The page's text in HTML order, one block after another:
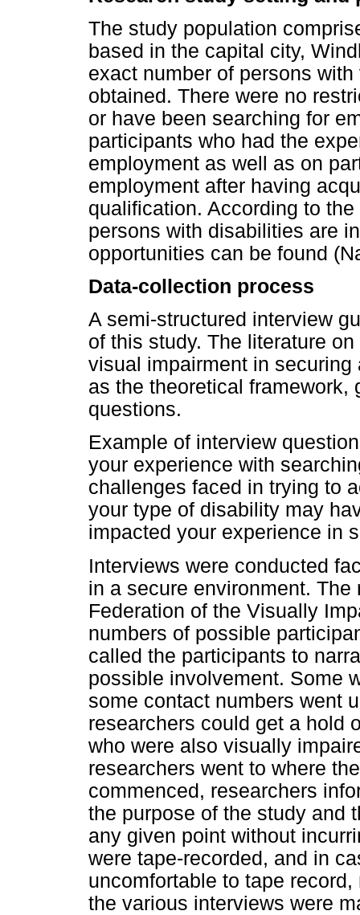
The study population
based in the capital city,
exact number of persons
obtained. There were no
or have been searching for
participants who had the
employment as well as on
employment after having
qualification. According to
persons with disabilities are
opportunities can be found
Data-collection process
A semi-structured interview
of this study. The literature
visual impairment in
as the theoretical framework,
questions.
Example of interview
your experience with
challenges faced in trying to
your type of disability may
impacted your experience in
Interviews were conducted
in a secure environment.
Federation of the Visually
numbers of possible
called the participants to
possible involvement. Some
some contact numbers went
researchers could get a hold
who were also visually
researchers went to where
commenced, researchers
the purpose of the study and
any given point without
were tape-recorded, and in
uncomfortable to tape
the various interviews were